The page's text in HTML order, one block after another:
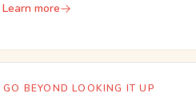
Learn more
GO BEYOND LOOKING IT UP